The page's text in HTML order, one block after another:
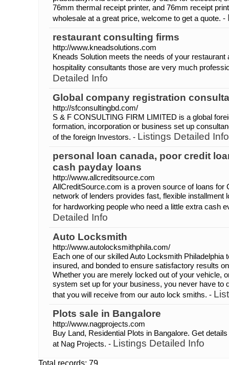
76mm thermal receipt printer, and 76mm receipt
wholesale at a great price, welcome to get a quote. -
restaurant consulting firms
http://www.kneadsolutions.com
Kneads Solution meets the needs of your restaurant
hospitality consultants those are very much
Detailed Info
Global company registration
http://sfconsultingbd.com/
S & F CONSULTING FIRM LIMITED is a global
formation, incorporation or business set up
of the foreign Investors. - Listings Detailed Info
personal loan canada, poor credit
cash payday loans
http://www.allcreditsource.com
AllCreditSource.com is a proven source of loans for
network of lenders provides fast, flexible installment
for hardworking people who need a little extra cash
Detailed Info
Auto Locksmith
http://www.autolocksmithphila.com/
Each one of our skilled Auto Locksmith Philadelphia
insured, and bonded to ensure satisfactory results
Whether you are merely locked out of your vehicle,
system set up for your business, you never have to
that you will receive from our auto lock smiths. -
Plots sale in Bangalore
http://www.nagprojects.com
Buy Land, Residential Plots in Bangalore. Get
at Nag Projects. - Listings Detailed Info
Total records: 79